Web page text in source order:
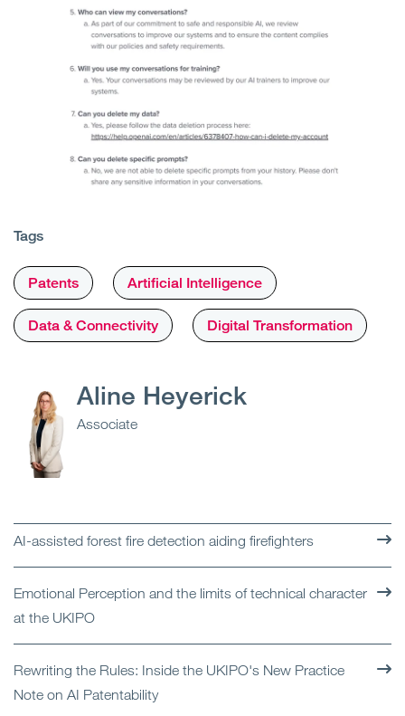
Tags
Patents Artificial Intelligence
Data & Connectivity Digital Transformation
Aline Heyerick
Associate
AI-assisted forest fire detection aiding firefighters
Emotional Perception and the limits of technical character
at the UKIPO
Rewriting the Rules: Inside the UKIPO's New Practice
Note on AI Patentability